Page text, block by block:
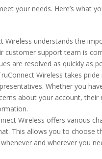
your needs. Here’s what
Wireless understands the
customer support team is
are resolved as quickly as
Wireless takes
Whether you
about your account,
Wireless offers various
This allows you to choose
and wherever you